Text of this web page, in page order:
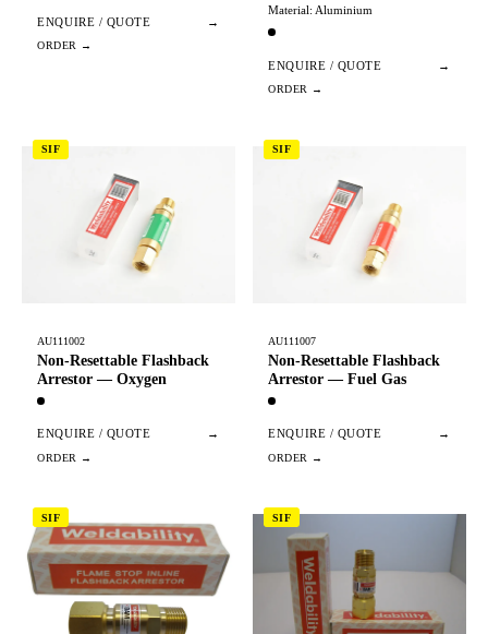
ENQUIRE / QUOTE →
Material: Aluminium
ENQUIRE / QUOTE →
SIF
AU111002
Non-Resettable Flashback
Arrestor — Oxygen
ENQUIRE / QUOTE →
SIF
AU111007
Non-Resettable Flashback
Arrestor — Fuel Gas
ENQUIRE / QUOTE →
SIF SIF